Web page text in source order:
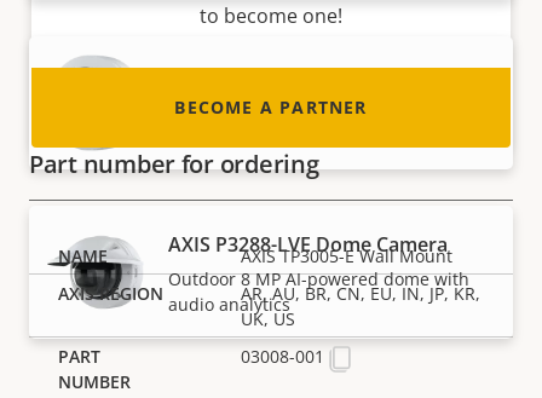
AXIS P3288-LV Dome Camera
Indoor 8 MP AI-powered dome with
AXIS P3288-LVE Dome Camera
Outdoor 8 MP AI-powered dome with
audio analytics
to become one!
BECOME A PARTNER
Part number for ordering
AXIS TP3005-E Wall Mount
AR, AU, BR, CN, EU, IN, JP, KR,
UK, US
03008-001